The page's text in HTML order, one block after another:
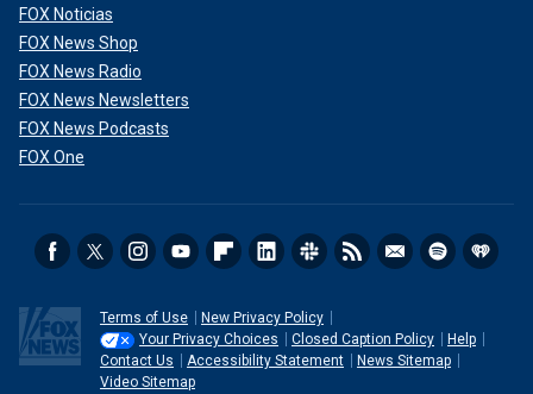
FOX Noticias
FOX News Shop
FOX News Radio
FOX News Newsletters
FOX News Podcasts
FOX One
Terms of Use
New Privacy Policy
Your Privacy Choices
Closed Caption Policy
Help
Contact Us
Accessibility Statement
News Sitemap
Video Sitemap